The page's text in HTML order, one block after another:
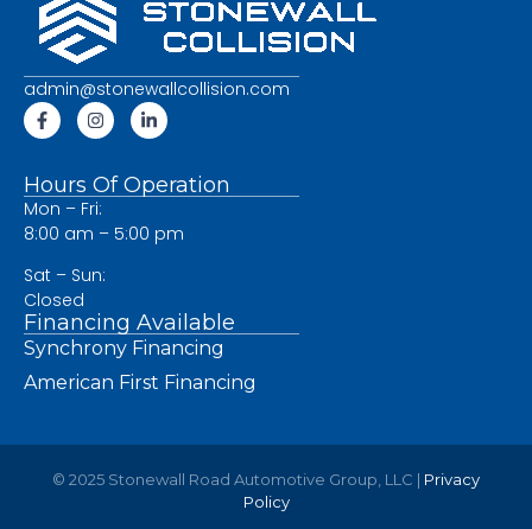
admin@stonewallcollision.com
Hours Of Operation
Mon – Fri:
8:00 am – 5:00 pm
Sat – Sun:
Closed
Financing Available
Synchrony Financing
American First Financing
© 2025 Stonewall Road Automotive Group, LLC | Privacy
Policy